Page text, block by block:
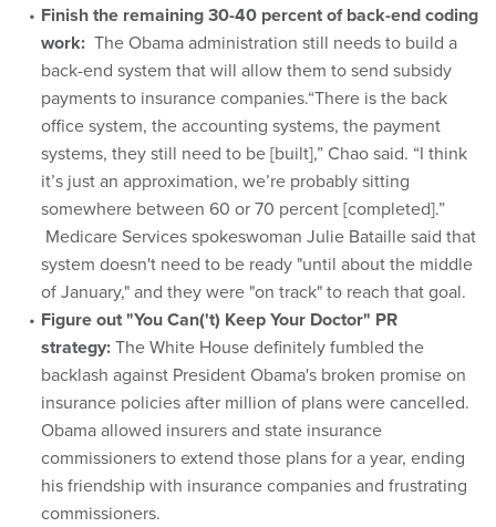
Finish the remaining 30-40 percent of back-end coding
work: The Obama administration still needs to build a
back-end system that will allow them to send subsidy
payments to insurance companies.“There is the back
office system, the accounting systems, the payment
systems, they still need to be [built],” Chao said. “I think
it’s just an approximation, we’re probably sitting
somewhere between 60 or 70 percent [completed].”
Medicare Services spokeswoman Julie Bataille said that
system doesn't need to be ready "until about the middle
of January," and they were "on track" to reach that goal.
Figure out "You Can('t) Keep Your Doctor" PR
strategy:The White House definitely fumbled the
backlash against President Obama's broken promise on
insurance policies after million of plans were cancelled.
Obama allowed insurers and state insurance
commissioners to extend those plans for a year, ending
his friendship with insurance companies and frustrating
commissioners.